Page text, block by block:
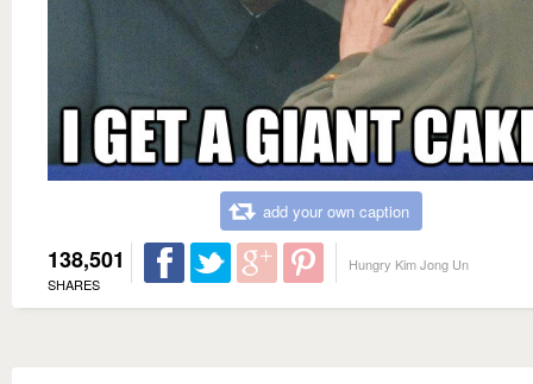
add your own caption
138,501
SHARES
Hungry Kim Jong Un